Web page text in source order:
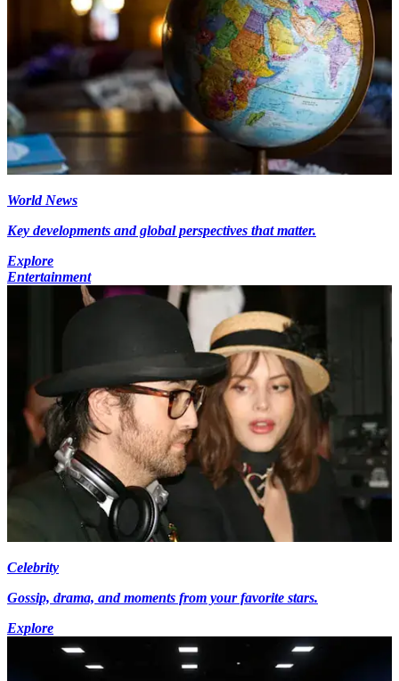
World News
Key developments and global perspectives that matter.
Explore
Entertainment
Celebrity
Gossip, drama, and moments from your favorite stars.
Explore